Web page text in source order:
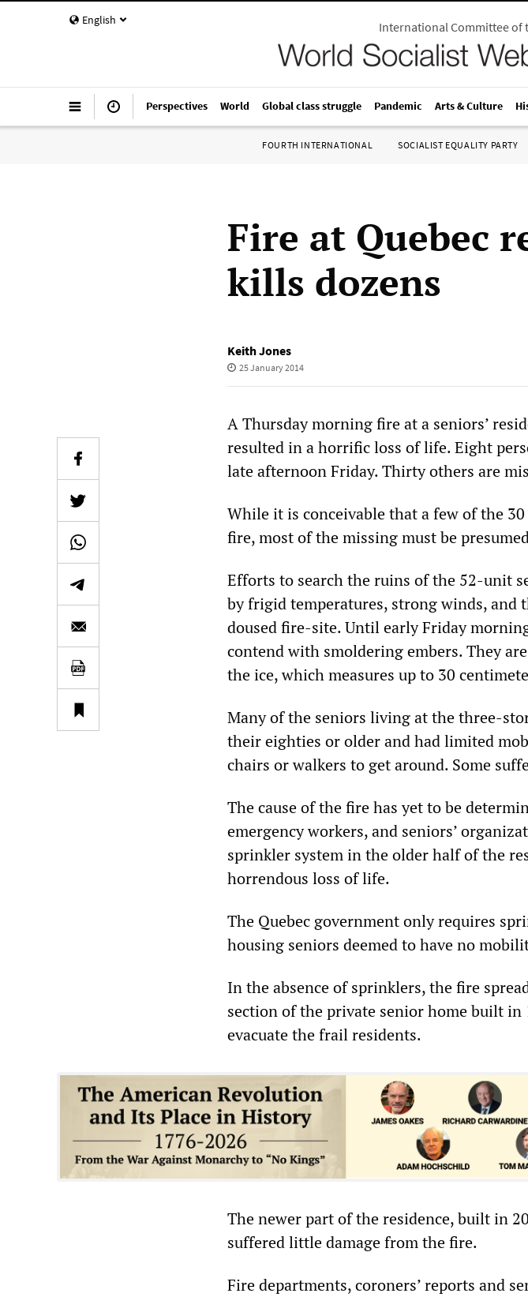
English International Committee
Perspectives World Global class struggle Pandemic Arts & Culture
FOURTH INTERNATIONAL SOCIALIST EQUALITY PARTY
Fire at Quebec
kills dozens
Keith Jones
25 January 2014
A Thursday morning fire at a seniors’
resulted in a horrific loss of life. Eight
late afternoon Friday. Thirty others are
While it is conceivable that a few of the
fire, most of the missing must be
Efforts to search the ruins of the 52-unit
by frigid temperatures, strong winds, and
doused fire-site. Until early Friday
contend with smoldering embers. They
the ice, which measures up to 30
Many of the seniors living at the three-
their eighties or older and had limited
chairs or walkers to get around. Some
The cause of the fire has yet to be
emergency workers, and seniors’
sprinkler system in the older half of the
horrendous loss of life.
The Quebec government only requires
housing seniors deemed to have no
In the absence of sprinklers, the fire
section of the private senior home built
evacuate the frail residents.
The newer part of the residence, built in
suffered little damage from the fire.
Fire departments, coroners’ reports and